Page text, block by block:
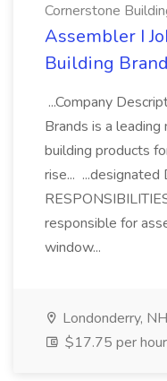
Cornerstone
Assembler I
Building
...Company
Brands is a
building products
rise... ...designated
responsible for
window...
Londonderry, NH
$17.75 per hour